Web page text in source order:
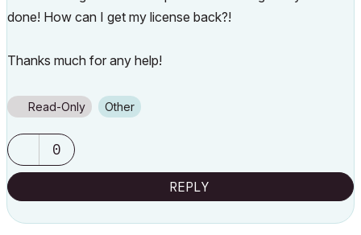
done! How can I get my license back?!
Thanks much for any help!
Read-Only Other
0
REPLY